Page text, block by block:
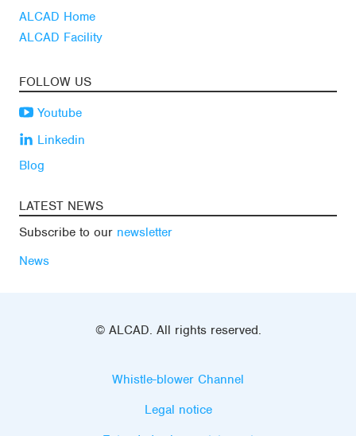
ALCAD Home
ALCAD Facility
FOLLOW US
Youtube
Linkedin
Blog
LATEST NEWS
Subscribe to our newsletter
News
© ALCAD. All rights reserved.
Whistle-blower Channel
Legal notice